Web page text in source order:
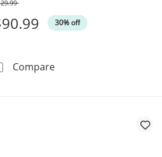
Stud Earrings 1/2 ct tw 14K
30% off
CompareMen's Lord's Prayer